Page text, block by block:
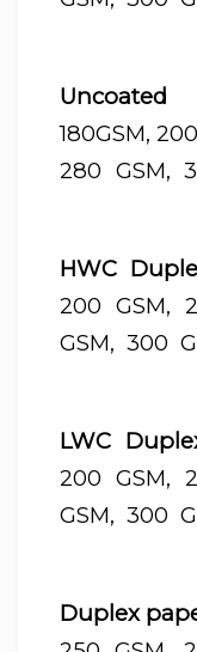
180GSM,
280 GSM,
HWC
200 GSM,
GSM, 300
LWC
200 GSM,
GSM, 300
Duplex